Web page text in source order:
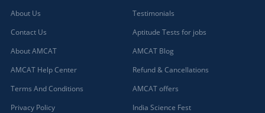
About Us
Contact Us
About AMCAT
AMCAT Help Center
Terms And Conditions
Privacy Policy
Testimonials
Aptitude Tests for jobs
AMCAT Blog
Refund & Cancellations
AMCAT offers
India Science Fest